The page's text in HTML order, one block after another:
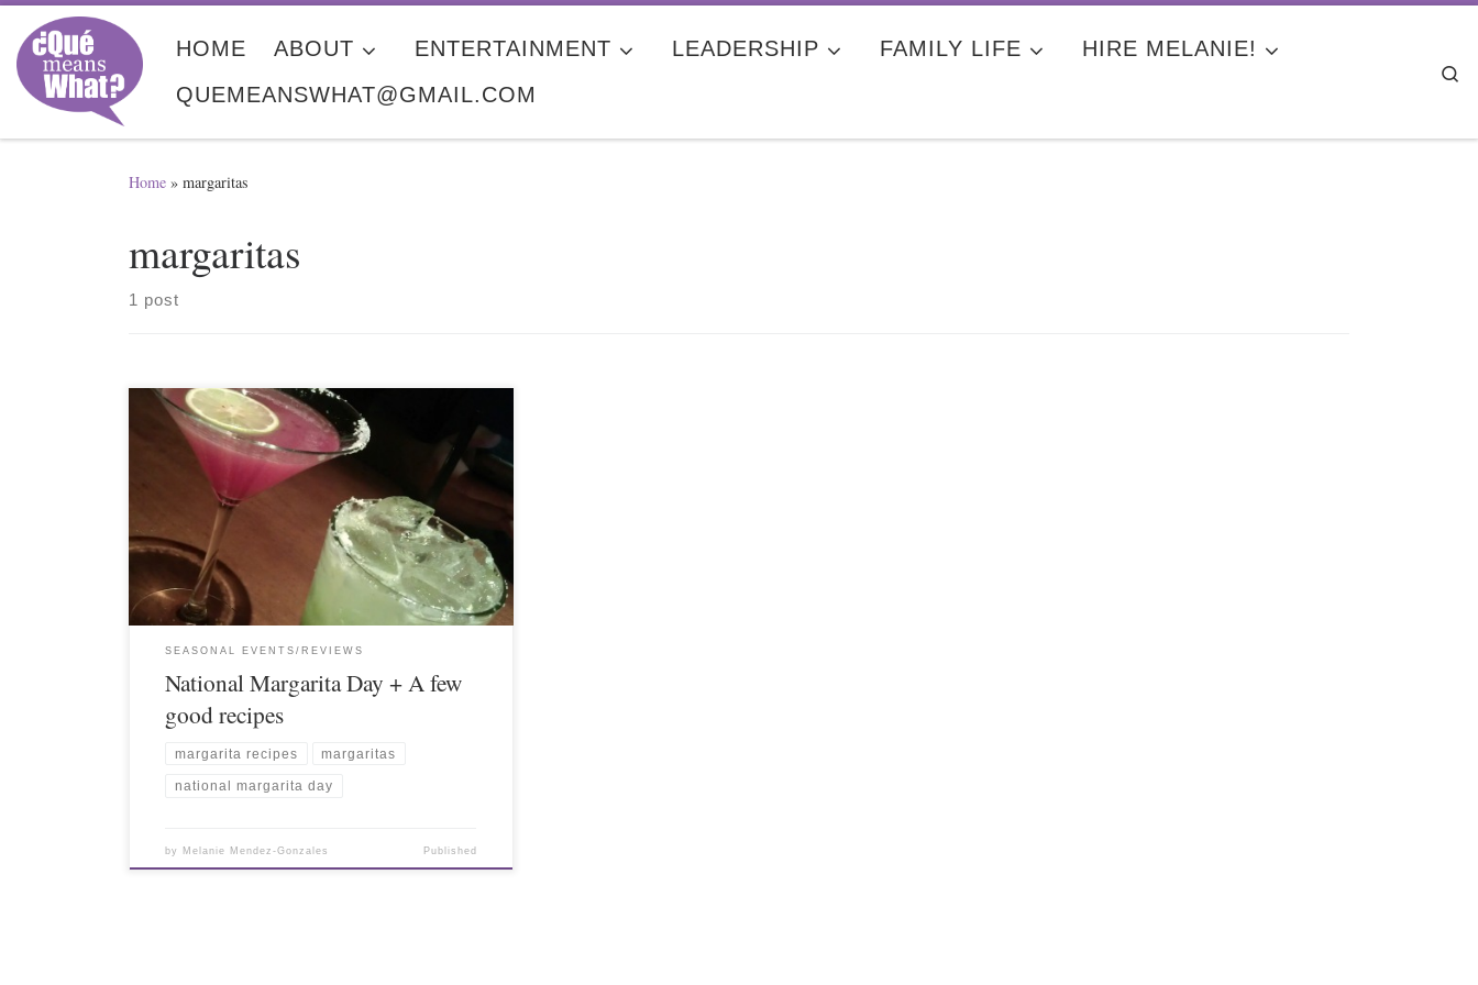
Skip to content
HOME ABOUT ENTERTAINMENT LEADERSHIP FAMILY LIFE
HIRE MELANIE!
QUEMEANSWHAT@GMAIL.COM
Home » margaritas
margaritas
1 post
SEASONAL EVENTS/REVIEWS
National Margarita Day + A few
good recipes
margarita recipes margaritas
national margarita day
by Melanie Mendez-Gonzales Published